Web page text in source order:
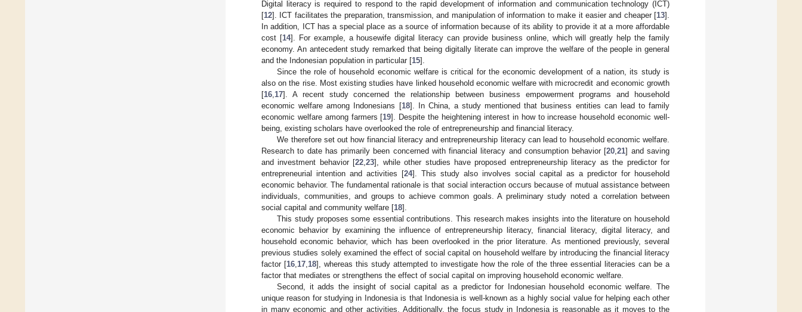
Digital literacy is required to respond to the rapid development of information and communication technology (ICT)
[12]. ICT facilitates the preparation, transmission, and manipulation of information to make it easier and cheaper [13].
In addition, ICT has a special place as a source of information because of its ability to provide it at a more affordable
cost [14]. For example, a housewife digital literacy can provide business online, which will greatly help the family
economy. An antecedent study remarked that being digitally literate can improve the welfare of the people in general
and the Indonesian population in particular [15].
Since the role of household economic welfare is critical for the economic development of a nation, its study is
also on the rise. Most existing studies have linked household economic welfare with microcredit and economic growth
[16 17]. A recent study concerned the relationship between business empowerment programs and household
economic welfare among Indonesians [18]. In China, a study mentioned that business entities can lead to family
economic welfare among farmers [19]. Despite the heightening interest in how to increase household economic well-
being, existing scholars have overlooked the role of entrepreneurship and financial literacy.
We therefore set out how financial literacy and entrepreneurship literacy can lead to household economic welfare.
Research to date has primarily been concerned with financial literacy and consumption behavior [20 ,21] and saving
and investment behavior [22 ,23], while other studies have proposed entrepreneurship literacy as the predictor for
entrepreneurial intention and activities [24]. This study also involves social capital as a predictor for household
economic behavior. The fundamental rationale is that social interaction occurs because of mutual assistance between
individuals, communities, and groups to achieve common goals. A preliminary study noted a correlation between
social capital and community welfare [18].
This study proposes some essential contributions. This research makes insights into the literature on household
economic behavior by examining the influence of entrepreneurship literacy, financial literacy, digital literacy, and
household economic behavior, which has been overlooked in the prior literature. As mentioned previously, several
previous studies solely examined the effect of social capital on household welfare by introducing the financial literacy
factor [16 17 18], whereas this study attempted to investigate how the role of the three essential literacies can be a
factor that mediates or strengthens the effect of social capital on improving household economic welfare.
Second, it adds the insight of social capital as a predictor for Indonesian household economic welfare. The
unique reason for studying in Indonesia is that Indonesia is well-known as a highly social value for helping each other
in many economic and other activities. Additionally, the focus study in Indonesia is reasonable as it moves to the